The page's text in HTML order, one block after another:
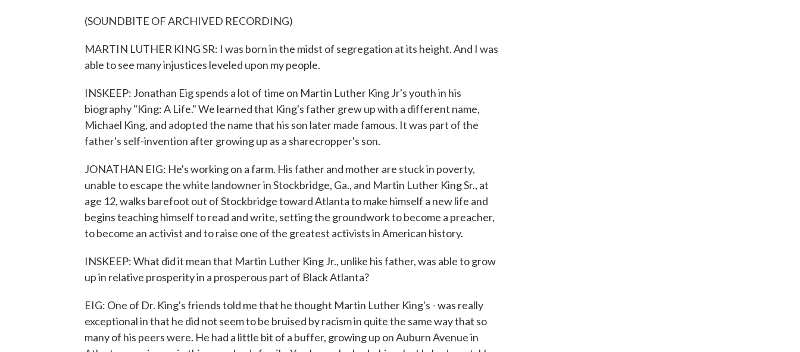
(SOUNDBITE OF ARCHIVED RECORDING)
MARTIN LUTHER KING SR: I was born in the midst of segregation at its height. And I was
able to see many injustices leveled upon my people.
INSKEEP: Jonathan Eig spends a lot of time on Martin Luther King Jr's youth in his
biography "King: A Life." We learned that King's father grew up with a different name,
Michael King, and adopted the name that his son later made famous. It was part of the
father's self-invention after growing up as a sharecropper's son.
JONATHAN EIG: He's working on a farm. His father and mother are stuck in poverty,
unable to escape the white landowner in Stockbridge, Ga., and Martin Luther King Sr., at
age 12, walks barefoot out of Stockbridge toward Atlanta to make himself a new life and
begins teaching himself to read and write, setting the groundwork to become a preacher,
to become an activist and to raise one of the greatest activists in American history.
INSKEEP: What did it mean that Martin Luther King Jr., unlike his father, was able to grow
up in relative prosperity in a prosperous part of Black Atlanta?
EIG: One of Dr. King's friends told me that he thought Martin Luther King's - was really
exceptional in that he did not seem to be bruised by racism in quite the same way that so
many of his peers were. He had a little bit of a buffer, growing up on Auburn Avenue in